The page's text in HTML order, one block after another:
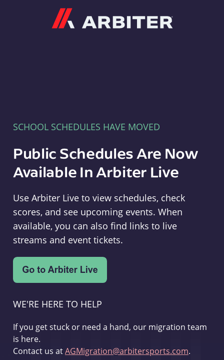
SCHOOL SCHEDULES HAVE MOVED
Public Schedules Are Now
Available In Arbiter Live
Use Arbiter Live to view schedules, check
scores, and see upcoming events. When
available, you can also find links to live
streams and event tickets.
WE'RE HERE TO HELP
If you get stuck or need a hand, our migration team
is here.
Contact us atAGMigration@arbitersports.com.